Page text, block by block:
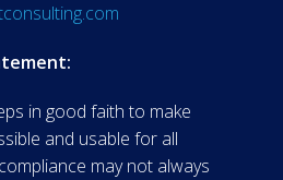
in good faith to make
and usable for all
may not always